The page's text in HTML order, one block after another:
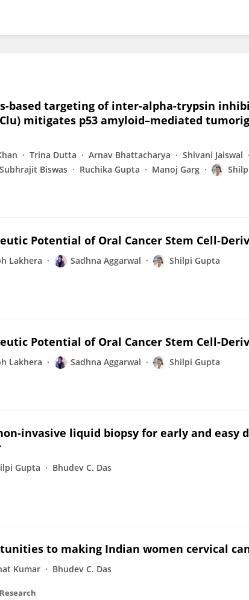
based targeting of inter-alpha-trypsin
mitigates p53 amyloid–mediated
Trina Dutta Arnav Bhattacharya Shivani Jaiswal
Subhrajit Biswas Ruchika Gupta Manoj Garg
Potential of Oral Cancer Stem Cell-
Lakhera Sadhna Aggarwal Shilpi Gupta
Potential of Oral Cancer Stem Cell-
Lakhera Sadhna Aggarwal Shilpi Gupta
invasive liquid biopsy for early and easy
Gupta Bhudev C. Das
to making Indian women cervical
Kumar Bhudev C. Das